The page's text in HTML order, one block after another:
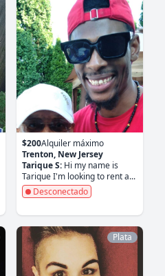
$200Alquiler máximo
Trenton, New Jersey
Tarique S: Hi my name is
Tarique I'm looking to rent a...
Desconectado
Plata